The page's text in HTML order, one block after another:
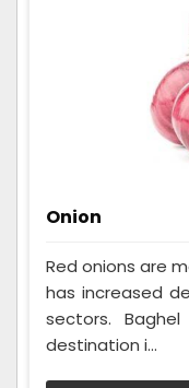
Onion
Red onions are
has increased
sectors.
destination i...